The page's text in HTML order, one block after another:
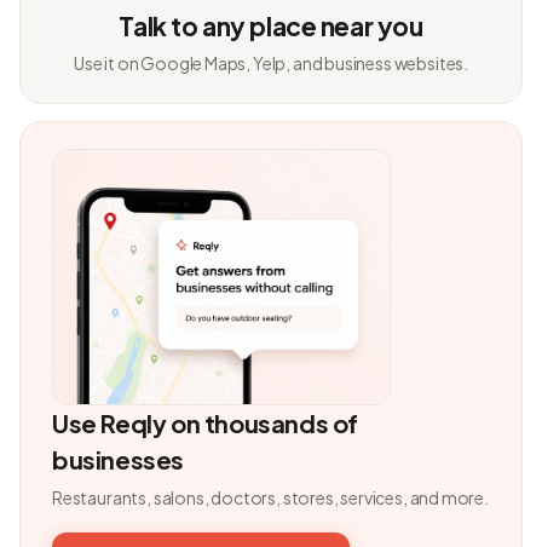
Talk to any place near you
Use it on Google Maps, Yelp, and business websites.
Use Reqly on thousands of
businesses
Restaurants, salons, doctors, stores, services, and more.